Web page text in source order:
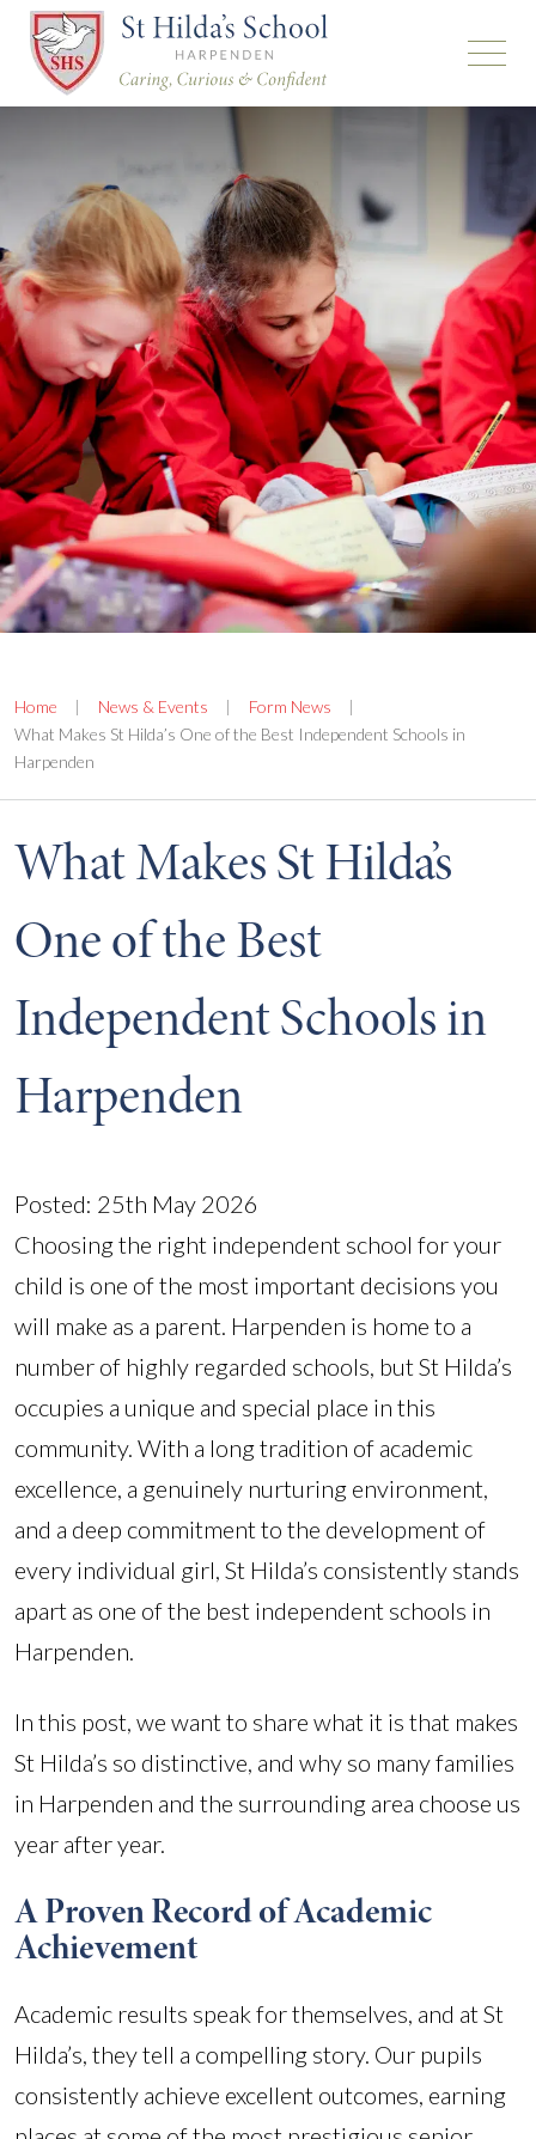
Home | News & Events | Form News
|
What Makes St Hilda’s One of the Best Independent Schools in
Harpenden
What Makes St Hilda’s
One of the Best
Independent Schools in
Harpenden
Posted: 25th May 2026
Choosing the right independent school for your
child is one of the most important decisions you
will make as a parent. Harpenden is home to a
number of highly regarded schools, but St Hilda’s
occupies a unique and special place in this
community. With a long tradition of academic
excellence, a genuinely nurturing environment,
and a deep commitment to the development of
every individual girl, St Hilda’s consistently stands
apart as one of the best independent schools in
Harpenden.
In this post, we want to share what it is that makes
St Hilda’s so distinctive, and why so many families
in Harpenden and the surrounding area choose us
year after year.
A Proven Record of Academic
Achievement
Academic results speak for themselves, and at St
Hilda’s, they tell a compelling story. Our pupils
consistently achieve excellent outcomes, earning